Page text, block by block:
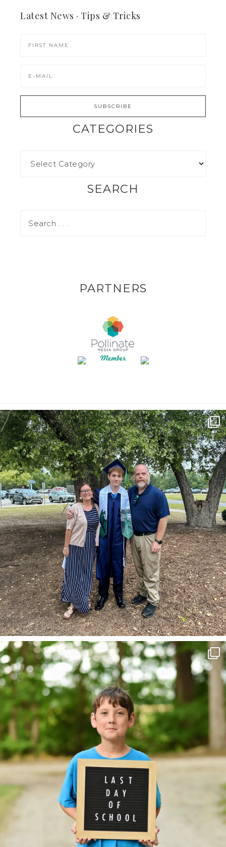
Latest News · Tips & Tricks
CATEGORIES
SEARCH
PARTNERS